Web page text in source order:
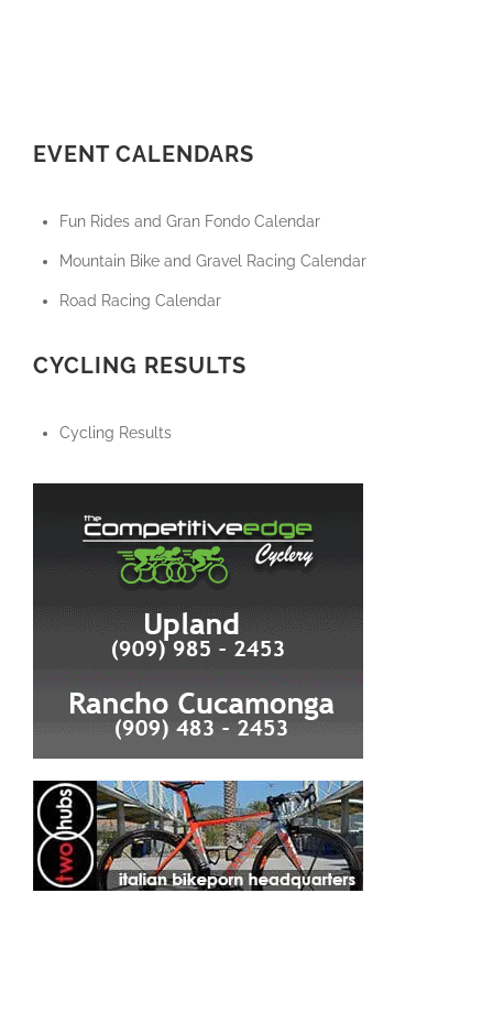
EVENT CALENDARS
Fun Rides and Gran Fondo Calendar
Mountain Bike and Gravel Racing Calendar
Road Racing Calendar
CYCLING RESULTS
Cycling Results